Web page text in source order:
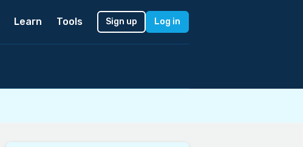
Learn Tools Sign up Log in